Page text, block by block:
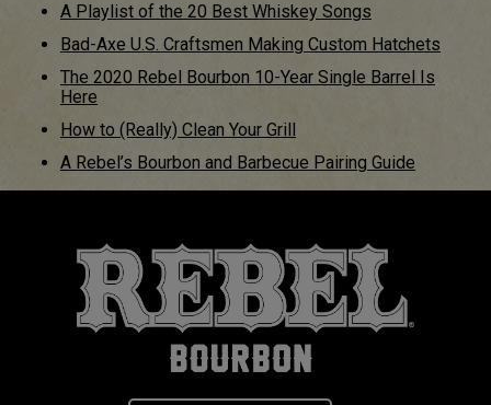
A Playlist of the 20 Best Whiskey Songs
Bad-Axe U.S. Craftsmen Making Custom Hatchets
The 2020 Rebel Bourbon 10-Year Single Barrel Is
Here
How to (Really) Clean Your Grill
A Rebel’s Bourbon and Barbecue Pairing Guide